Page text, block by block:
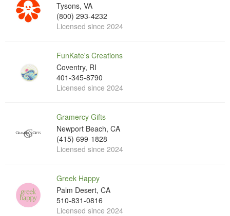
Tysons, VA
(800) 293-4232
Licensed since 2024
FunKate's Creations
Coventry, RI
401-345-8790
Licensed since 2024
Gramercy Gifts
Newport Beach, CA
(415) 699-1828
Licensed since 2024
Greek Happy
Palm Desert, CA
510-831-0816
Licensed since 2024